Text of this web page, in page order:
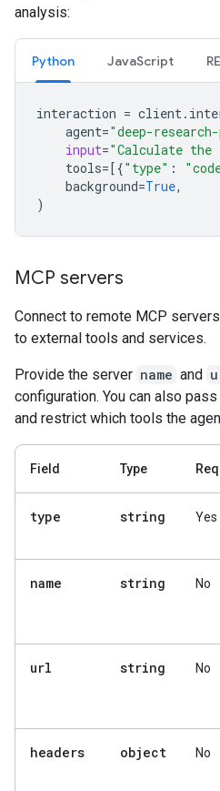
analysis:
Python JavaScript
interaction = client.
agent="deep-
input="Calculate the
tools=[{"type" :
background=True,
)
MCP servers
Connect to remote MCP
to external tools and services.
Provide the server name and
configuration. You can also
and restrict which tools the
Field Type
type string Yes
name string No
url string No
headers object No